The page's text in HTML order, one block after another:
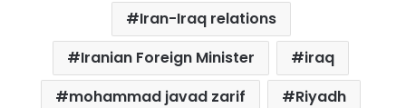
Iran-Iraq relations
Iranian Foreign Minister
iraq
mohammad javad zarif
Riyadh